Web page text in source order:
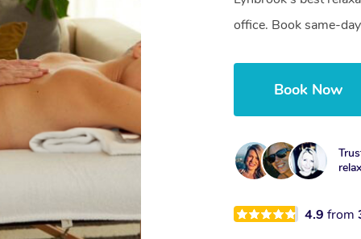
office. Book same-
Book Now
4.9from